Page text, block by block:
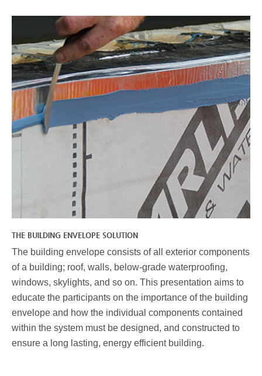
THE BUILDING ENVELOPE SOLUTION
The building envelope consists of all exterior components
of a building; roof, walls, below-grade waterproofing,
windows, skylights, and so on. This presentation aims to
educate the participants on the importance of the building
envelope and how the individual components contained
within the system must be designed, and constructed to
ensure a long lasting, energy efficient building.